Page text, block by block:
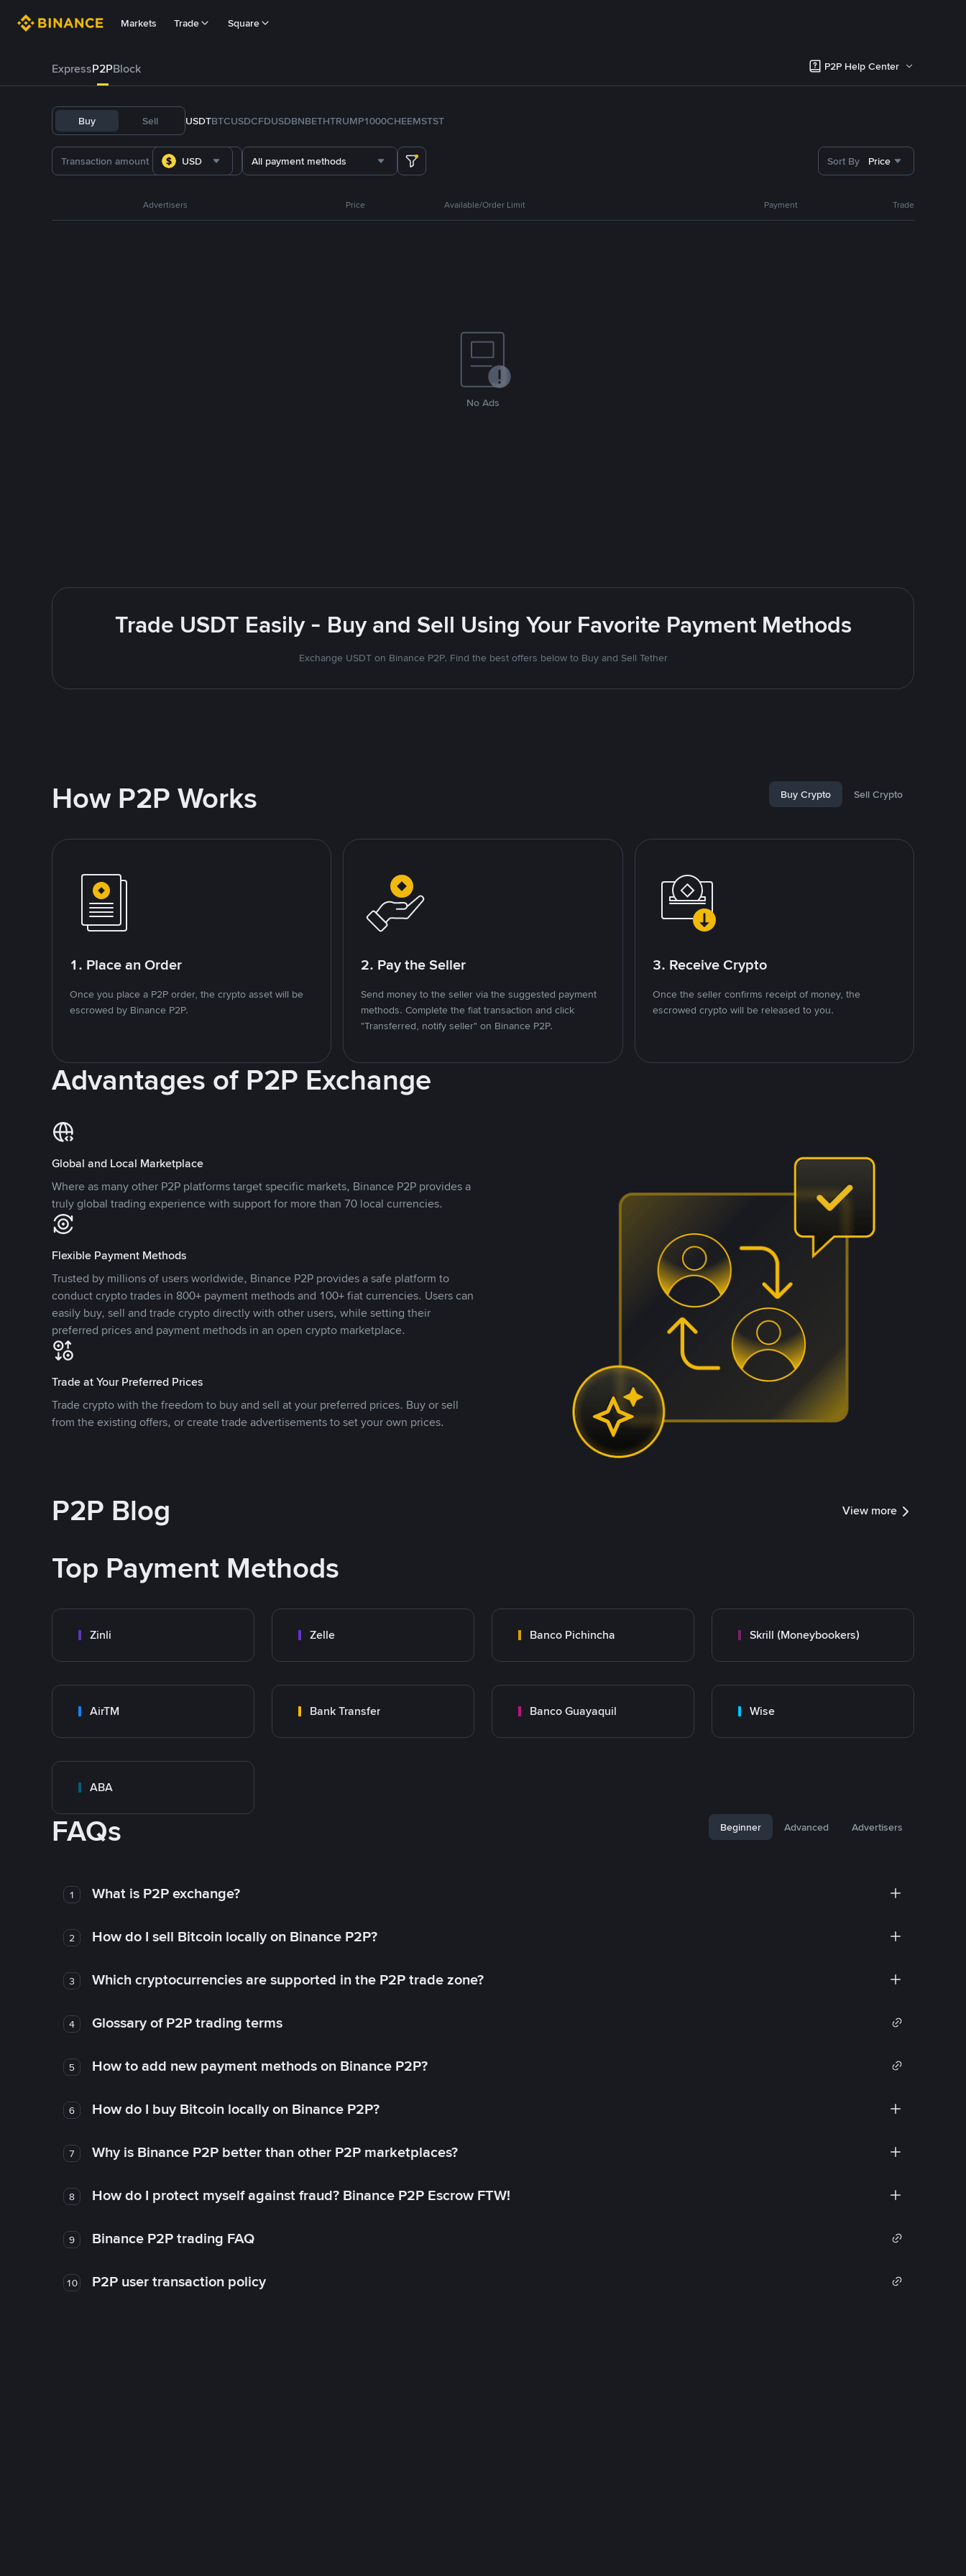
Markets Trade Square
ExpressP2PBlock P2P Help Center
Buy Sell USDTBTCUSDCFDUSDBNBETHTRUMP1000CHEEMSTST
USD All payment methods Sort By Price
Advertisers Price Available/Order Limit Payment Trade
No Ads
Trade USDT Easily - Buy and Sell Using Your Favorite Payment Methods
Exchange USDT on Binance P2P. Find the best offers below to Buy and Sell Tether
How P2P Works Buy Crypto Sell Crypto
1. Place an Order
Once you place a P2P order, the crypto asset will be
escrowed by Binance P2P.
2. Pay the Seller
Send money to the seller via the suggested payment
methods. Complete the fiat transaction and click
"Transferred, notify seller" on Binance P2P.
3. Receive Crypto
Once the seller confirms receipt of money, the
escrowed crypto will be released to you.
Advantages of P2P Exchange
Global and Local Marketplace
Where as many other P2P platforms target specific markets, Binance P2P provides a
truly global trading experience with support for more than 70 local currencies.
Flexible Payment Methods
Trusted by millions of users worldwide, Binance P2P provides a safe platform to
conduct crypto trades in 800+ payment methods and 100+ fiat currencies. Users can
easily buy, sell and trade crypto directly with other users, while setting their
preferred prices and payment methods in an open crypto marketplace.
Trade at Your Preferred Prices
Trade crypto with the freedom to buy and sell at your preferred prices. Buy or sell
from the existing offers, or create trade advertisements to set your own prices.
P2P Blog View more
Top Payment Methods
Zinli Zelle Banco Pichincha Skrill (Moneybookers)
AirTM Bank Transfer Banco Guayaquil Wise
ABA
FAQs Beginner Advanced Advertisers
1 What is P2P exchange?
2 How do I sell Bitcoin locally on Binance P2P?
3 Which cryptocurrencies are supported in the P2P trade zone?
4 Glossary of P2P trading terms
5 How to add new payment methods on Binance P2P?
6 How do I buy Bitcoin locally on Binance P2P?
7 Why is Binance P2P better than other P2P marketplaces?
8 How do I protect myself against fraud? Binance P2P Escrow FTW!
9 Binance P2P trading FAQ
10 P2P user transaction policy